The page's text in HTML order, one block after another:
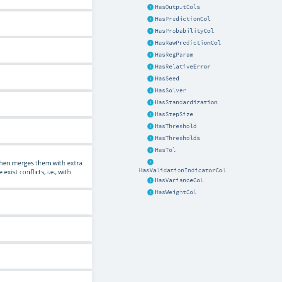
HasOutputCols
HasPredictionCol
HasProbabilityCol
HasRawPredictionCol
HasRegParam
HasRelativeError
HasSeed
HasSolver
HasStandardization
HasStepSize
HasThreshold
HasThresholds
HasTol
HasValidationIndicatorCol
HasVarianceCol
HasWeightCol
merges them with extra
conflicts, i.e., with